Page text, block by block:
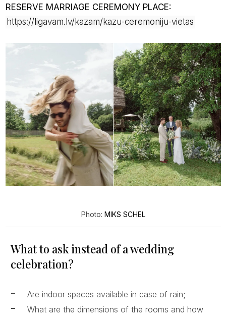
RESERVE MARRIAGE CEREMONY PLACE:
https://ligavam.lv/kazam/kazu-ceremoniju-vietas
Photo: MIKS SCHEL
What to ask instead of a wedding
celebration?
Are indoor spaces available in case of rain;
What are the dimensions of the rooms and how